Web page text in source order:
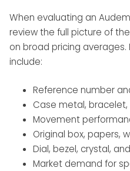
When evaluating an
review the full picture of
on broad pricing
include:
Reference number
Case metal,
Movement
Original box, papers,
Dial, bezel, crystal,
Market demand for